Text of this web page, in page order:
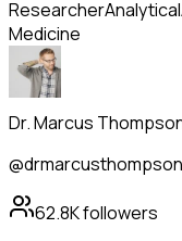
ResearcherAnalytical
Medicine
Dr. Marcus
@drmarcusthompson
62.8Kfollowers